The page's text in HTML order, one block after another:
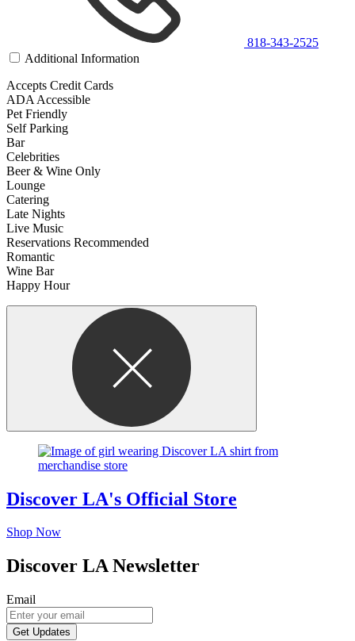
818-343-2525
Additional Information
Accepts Credit Cards
ADA Accessible
Pet Friendly
Self Parking
Bar
Celebrities
Beer & Wine Only
Lounge
Catering
Late Nights
Live Music
Reservations Recommended
Romantic
Wine Bar
Happy Hour
Discover LA's Official Store
Shop Now
Discover LA Newsletter
Email